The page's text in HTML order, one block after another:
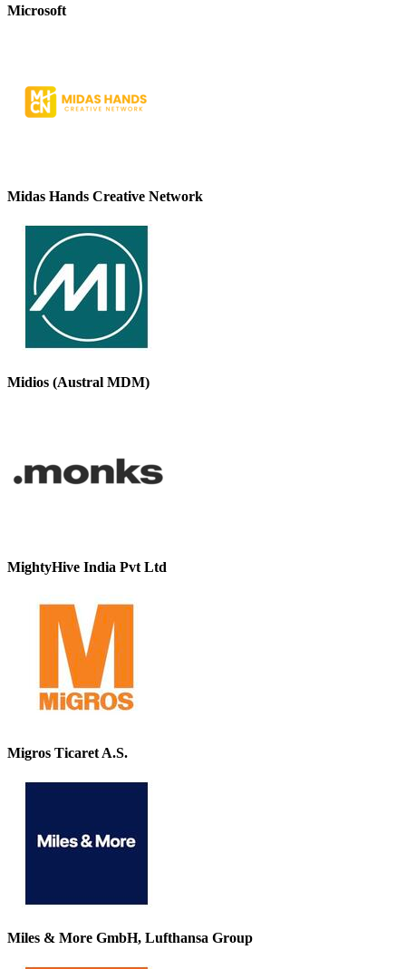
Microsoft
Midas Hands Creative Network
Midios (Austral MDM)
MightyHive India Pvt Ltd
Migros Ticaret A.S.
Miles & More GmbH, Lufthansa Group